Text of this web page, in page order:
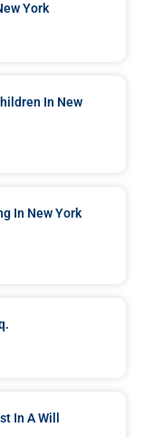
York
In New
In New York
In A Will